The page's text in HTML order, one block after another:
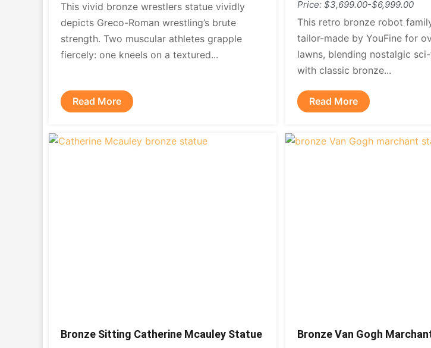
This vivid bronze wrestlers statue vividly
depicts Greco-Roman wrestling’s brute
strength. Two muscular athletes grapple
fiercely: one kneels on a textured...
Read More
Price: $3,699.00-$6,999.00
This retro bronze robot
tailor-made by YouFine for
lawns, blending nostalgic
with classic bronze...
Read More
Bronze Sitting Catherine Mcauley Statue Bronze Van Gogh